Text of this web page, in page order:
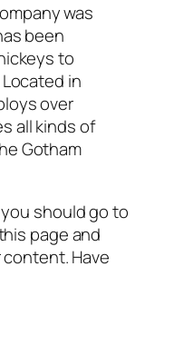
was
been
to
in
over
all kinds of
Gotham
should go to
page and
Have